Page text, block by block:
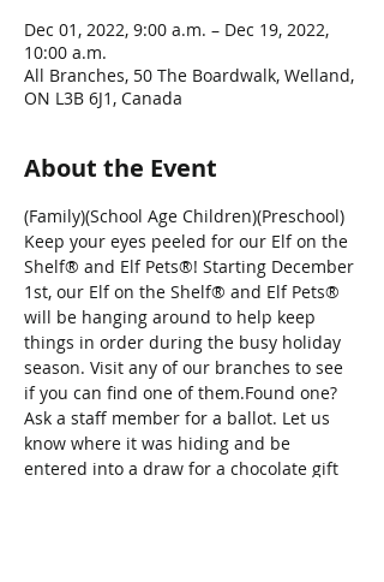
Dec 01, 2022, 9:00 a.m. – Dec 19, 2022,
10:00 a.m.
All Branches, 50 The Boardwalk, Welland,
ON L3B 6J1, Canada
About the Event
(Family)(School Age Children)(Preschool)
Keep your eyes peeled for our Elf on the
Shelf® and Elf Pets®! Starting December
1st, our Elf on the Shelf® and Elf Pets®
will be hanging around to help keep
things in order during the busy holiday
season. Visit any of our branches to see
if you can find one of them.Found one?
Ask a staff member for a ballot. Let us
know where it was hiding and be
entered into a draw for a chocolate gift